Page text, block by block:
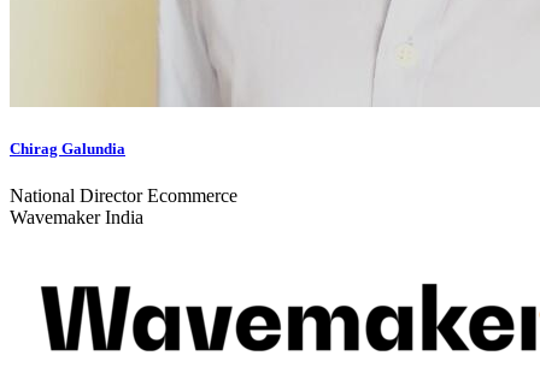
Chirag Galundia
National Director Ecommerce
Wavemaker India